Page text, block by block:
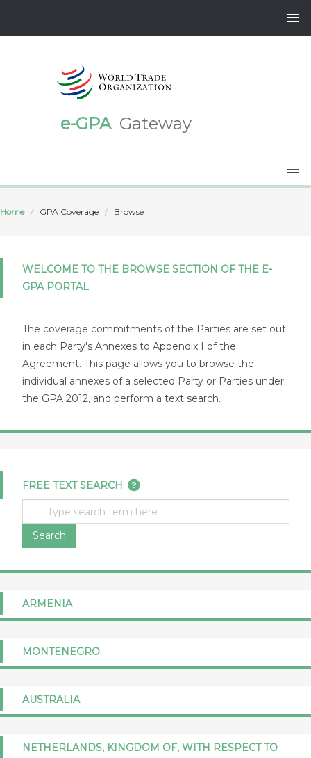
e-GPA Gateway
Home GPA Coverage Browse
WELCOME TO THE BROWSE SECTION OF THE E-
GPA PORTAL
The coverage commitments of the Parties are set out
in each Party's Annexes to Appendix I of the
Agreement. This page allows you to browse the
individual annexes of a selected Party or Parties under
the GPA 2012, and perform a text search.
FREE TEXT SEARCH
Search
ARMENIA
MONTENEGRO
AUSTRALIA
NETHERLANDS, KINGDOM OF, WITH RESPECT TO